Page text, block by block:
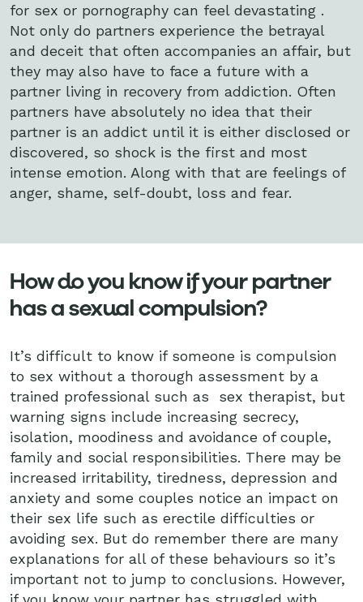
for sex or pornography can feel devastating .
Not only do partners experience the betrayal
and deceit that often accompanies an affair, but
they may also have to face a future with a
partner living in recovery from addiction. Often
partners have absolutely no idea that their
partner is an addict until it is either disclosed or
discovered, so shock is the first and most
intense emotion. Along with that are feelings of
anger, shame, self-doubt, loss and fear.
How do you know if your partner
has a sexual compulsion?
It’s difficult to know if someone is compulsion
to sex without a thorough assessment by a
trained professional such as sex therapist, but
warning signs include increasing secrecy,
isolation, moodiness and avoidance of couple,
family and social responsibilities. There may be
increased irritability, tiredness, depression and
anxiety and some couples notice an impact on
their sex life such as erectile difficulties or
avoiding sex. But do remember there are many
explanations for all of these behaviours so it’s
important not to jump to conclusions. However,